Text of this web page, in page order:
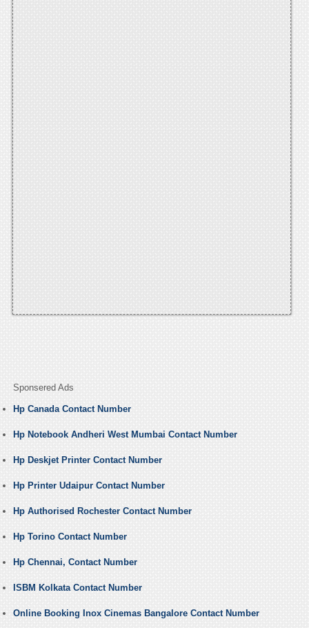
Sponsered Ads
Hp Canada Contact Number
Hp Notebook Andheri West Mumbai Contact Number
Hp Deskjet Printer Contact Number
Hp Printer Udaipur Contact Number
Hp Authorised Rochester Contact Number
Hp Torino Contact Number
Hp Chennai, Contact Number
ISBM Kolkata Contact Number
Online Booking Inox Cinemas Bangalore Contact Number